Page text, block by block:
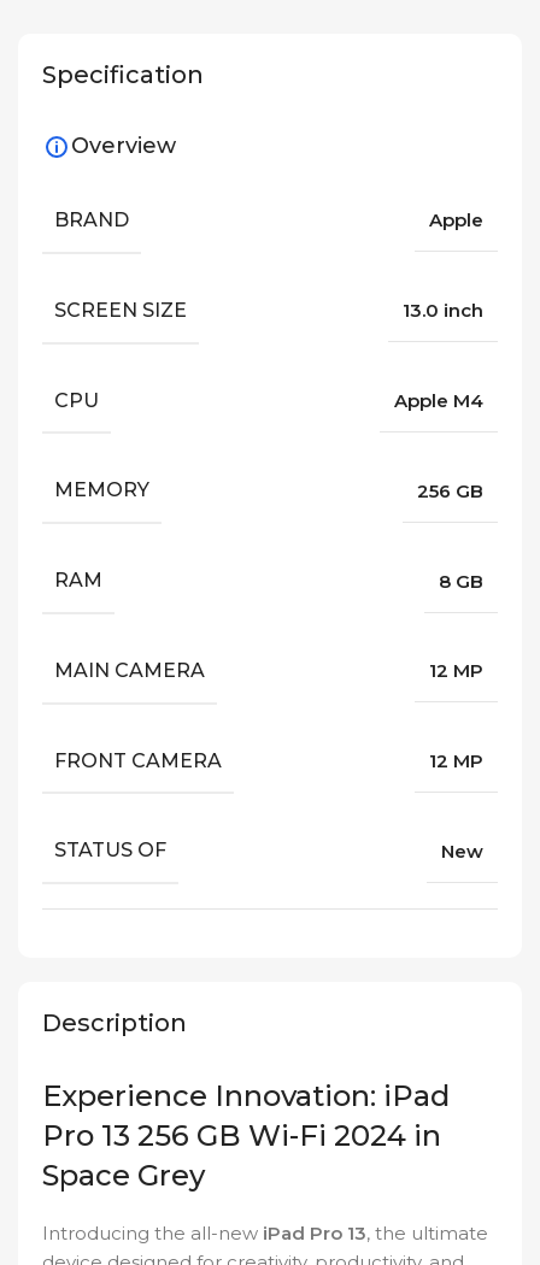
Description
Experience Innovation: iPad
Pro 13 256 GB Wi-Fi 2024 in
Space Grey
Introducing the all-new iPad Pro 13, the ultimate
Specification
Overview
BRAND Apple
SCREEN SIZE 13.0 inch
CPU Apple M4
MEMORY 256 GB
RAM 8 GB
MAIN CAMERA 12 MP
FRONT CAMERA 12 MP
STATUS OF New